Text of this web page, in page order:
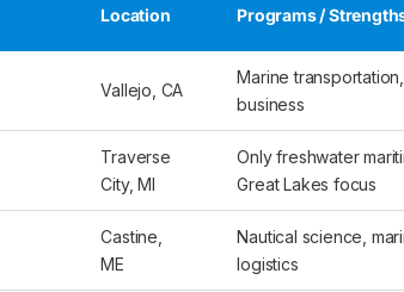
Location Programs /
Vallejo, CA
Marine
business
Traverse
City, MI
Only freshwater
Great Lakes focus
Castine,
ME
Nautical science,
logistics